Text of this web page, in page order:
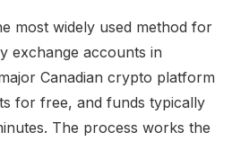
most widely used method for
exchange accounts in
Canadian crypto platform
for free, and funds typically
The process works the